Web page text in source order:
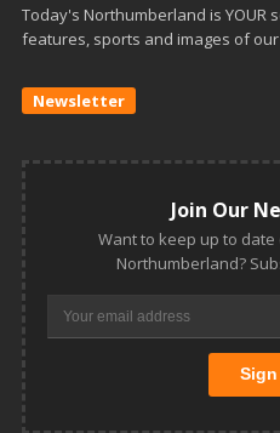
Today's Northumberland is YOUR
features, sports and images of
Newsletter
Join Our
Want to keep up to
Northumberland?